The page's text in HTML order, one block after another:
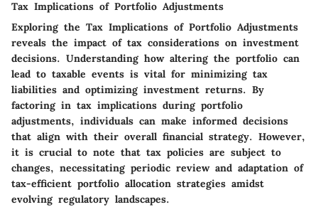
Tax Implications of Portfolio Adjustments
Exploring the Tax Implications of Portfolio Adjustments
reveals the impact of tax considerations on investment
decisions. Understanding how altering the portfolio can
lead to taxable events is vital for minimizing tax
liabilities and optimizing investment returns. By
factoring in tax implications during portfolio
adjustments, individuals can make informed decisions
that align with their overall financial strategy. However,
it is crucial to note that tax policies are subject to
changes, necessitating periodic review and adaptation of
tax-efficient portfolio allocation strategies amidst
evolving regulatory landscapes.